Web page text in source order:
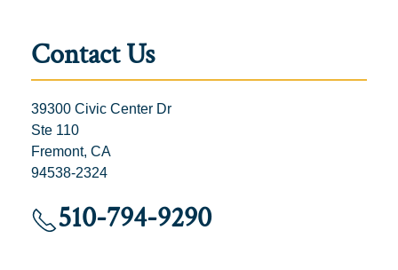
Contact Us
39300 Civic Center Dr
Ste 110
Fremont, CA
94538-2324
510-794-9290